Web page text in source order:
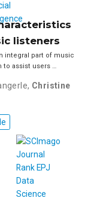
listeners
integral part of music
to assist users …
, Christine